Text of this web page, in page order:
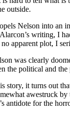
outside.
Nelson into an
writing, I
apparent plot, I
was clearly
the political and
it turns out
awestruck
antidote for the